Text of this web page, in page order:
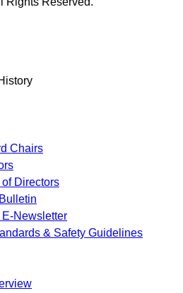
Chairs
Directors
Newsletter
& Safety Guidelines